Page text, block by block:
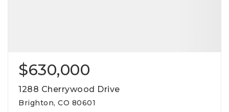
$630,000
1288 Cherrywood Drive
Brighton, CO 80601